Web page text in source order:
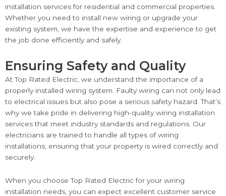
installation services for residential and commercial properties.
Whether you need to install new wiring or upgrade your
existing system, we have the expertise and experience to get
the job done efficiently and safely.
Ensuring Safety and Quality
At Top Rated Electric, we understand the importance of a
properly installed wiring system. Faulty wiring can not only lead
to electrical issues but also pose a serious safety hazard. That’s
why we take pride in delivering high-quality wiring installation
services that meet industry standards and regulations. Our
electricians are trained to handle all types of wiring
installations, ensuring that your property is wired correctly and
securely.
When you choose Top Rated Electric for your wiring
installation needs, you can expect excellent customer service